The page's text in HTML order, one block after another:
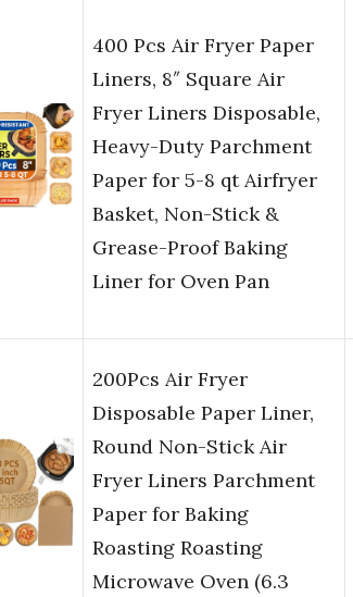
400 Pcs Air Fryer Paper
Liners, 8″ Square Air
Fryer Liners Disposable,
Heavy-Duty Parchment
Paper for 5-8 qt Airfryer
Basket, Non-Stick &
Grease-Proof Baking
Liner for Oven Pan
200Pcs Air Fryer
Disposable Paper Liner,
Round Non-Stick Air
Fryer Liners Parchment
Paper for Baking
Roasting Roasting
Microwave Oven (6.3